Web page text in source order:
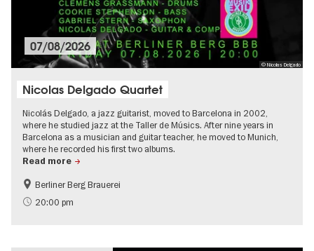
© Nicolas Delgado
07/08/2026
Nicolas Delgado Quartet
Nicolás Delgado, a jazz guitarist, moved to Barcelona in 2002,
where he studied jazz at the Taller de Músics. After nine years in
Barcelona as a musician and guitar teacher, he moved to Munich,
where he recorded his first two albums.
Read more
experimental and contemporary Art
Summer of Culture
Berliner Berg Brauerei
20:00 pm